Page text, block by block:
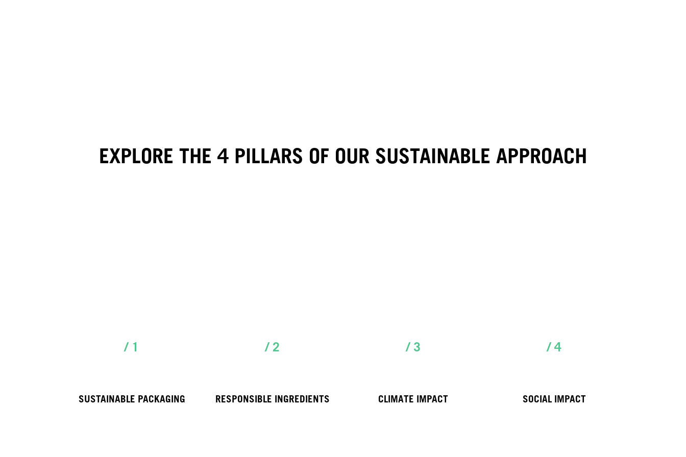
EXPLORE THE 4 PILLARS OF OUR SUSTAINABLE APPROACH
/ 1
SUSTAINABLE PACKAGING
/ 2
RESPONSIBLE INGREDIENTS
/ 3
CLIMATE IMPACT
/ 4
SOCIAL IMPACT